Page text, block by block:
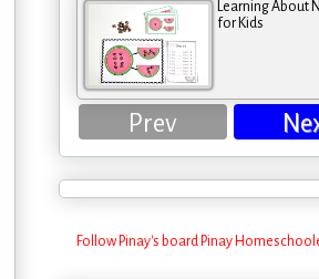
Learning About
for Kids
Prev
Follow Pinay's board Pinay